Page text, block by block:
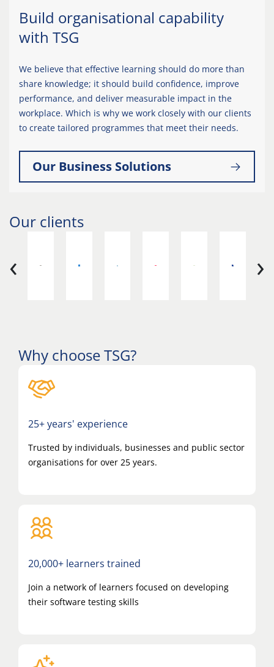
Build organisational capability
with TSG
We believe that effective learning should do more than
share knowledge; it should build confidence, improve
performance, and deliver measurable impact in the
workplace. Which is why we work closely with our clients
to create tailored programmes that meet their needs.
Our Business Solutions
Our clients
‹ ›
Why choose TSG?
25+ years' experience
Trusted by individuals, businesses and public sector
organisations for over 25 years.
20,000+ learners trained
Join a network of learners focused on developing
their software testing skills